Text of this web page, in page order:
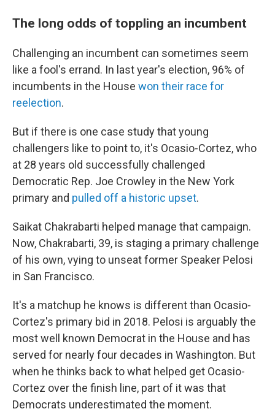
The long odds of toppling an incumbent
Challenging an incumbent can sometimes seem
like a fool's errand. In last year's election, 96% of
incumbents in the House won their race for
reelection.
But if there is one case study that young
challengers like to point to, it's Ocasio-Cortez, who
at 28 years old successfully challenged
Democratic Rep. Joe Crowley in the New York
primary and pulled off a historic upset.
Saikat Chakrabarti helped manage that campaign.
Now, Chakrabarti, 39, is staging a primary challenge
of his own, vying to unseat former Speaker Pelosi
in San Francisco.
It's a matchup he knows is different than Ocasio-
Cortez's primary bid in 2018. Pelosi is arguably the
most well known Democrat in the House and has
served for nearly four decades in Washington. But
when he thinks back to what helped get Ocasio-
Cortez over the finish line, part of it was that
Democrats underestimated the moment.